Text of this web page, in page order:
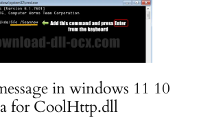
in windows 11 10
for CoolHttp.dll